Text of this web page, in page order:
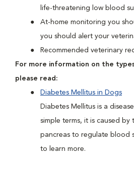
life-threatening low blood
At-home monitoring you
you should alert your
Recommended veterinary
For more information on the
please read:
Diabetes Mellitus in Dogs
Diabetes Mellitus is a
simple terms, it is caused by
pancreas to regulate blood
to learn more.